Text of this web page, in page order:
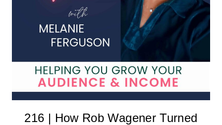
216 | How Rob Wagener Turned